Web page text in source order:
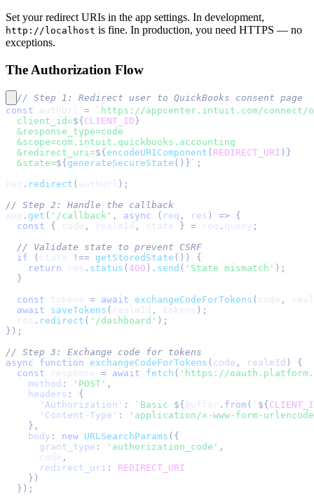
Set your redirect URIs in the app settings. In development,
http://localhost is fine. In production, you need HTTPS — no
exceptions.
The Authorization Flow
// Step 1: Redirect user to QuickBooks consent page
const authUrl = ` https://appcenter.intuit.com/connect/
  client_id=
${ CLIENT_ID }
  &response_type=code
  &scope=com.intuit.quickbooks.accounting
  &redirect_uri=
${ encodeURIComponent ( REDIRECT_URI ) }
  &state=
${ generateSecureState ( ) } ` ;
res . redirect ( authUrl ) ;
// Step 2: Handle the callback
app . get ( '/callback' , async ( req , res ) =>
{
const
{ code , realmId , state } = req . query ;
// Validate state to prevent CSRF
if
( state !== getStoredState ( ) )
{
return res . status ( 400 ) . send ( 'State mismatch' ) ;
}
const tokens = await exchangeCodeForTokens ( code ,
await
saveTokens ( realmId , tokens ) ;
  res
. redirect ( '/dashboard' ) ;
} ) ;
// Step 3: Exchange code for tokens
async
function exchangeCodeForTokens ( code , realmId )
{
const response = await fetch ( 'https://
method : 'POST' ,
headers :
{
'Authorization' : ` Basic ${ Buffer . from ( ` ${
'Content-Type' :
'application/x-www-form-
} ,
body : new URLSearchParams ( {
grant_type : 'authorization_code' ,
      code
,
redirect_uri :
REDIRECT_URI
} )
} ) ;